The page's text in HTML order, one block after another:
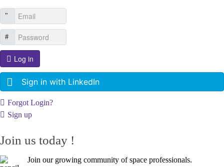
Log in
Sign in with LinkedIn
Forgot Login?
Sign up
Join us today !
Join our growing community of space professionals.